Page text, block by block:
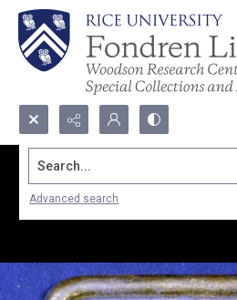
Search...
Advanced search